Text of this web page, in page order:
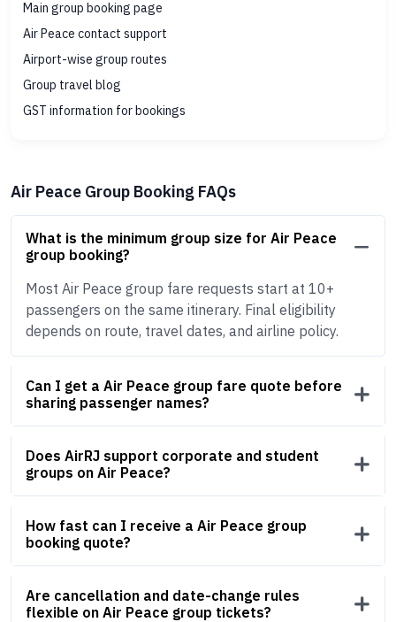
Main group booking page
Air Peace contact support
Airport-wise group routes
Group travel blog
GST information for bookings
Air Peace Group Booking FAQs
What is the minimum group size for Air Peace
group booking?
Most Air Peace group fare requests start at 10+
passengers on the same itinerary. Final eligibility
depends on route, travel dates, and airline policy.
Can I get a Air Peace group fare quote before
sharing passenger names?
Does AirRJ support corporate and student
groups on Air Peace?
How fast can I receive a Air Peace group
booking quote?
Are cancellation and date-change rules
flexible on Air Peace group tickets?